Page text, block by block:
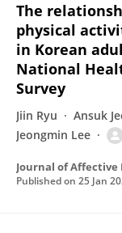
The
physical
in Korean
National
Survey
Jiin Ryu Ansuk
Jeongmin Lee
Journal of Affective
Published on 25 Jan